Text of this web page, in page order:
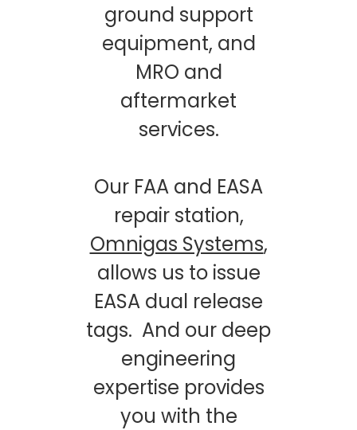
ground support
equipment, and
MRO and
aftermarket
services.
Our FAA and EASA
repair station,
Omnigas Systems,
allows us to issue
EASA dual release
tags. And our deep
engineering
expertise provides
you with the